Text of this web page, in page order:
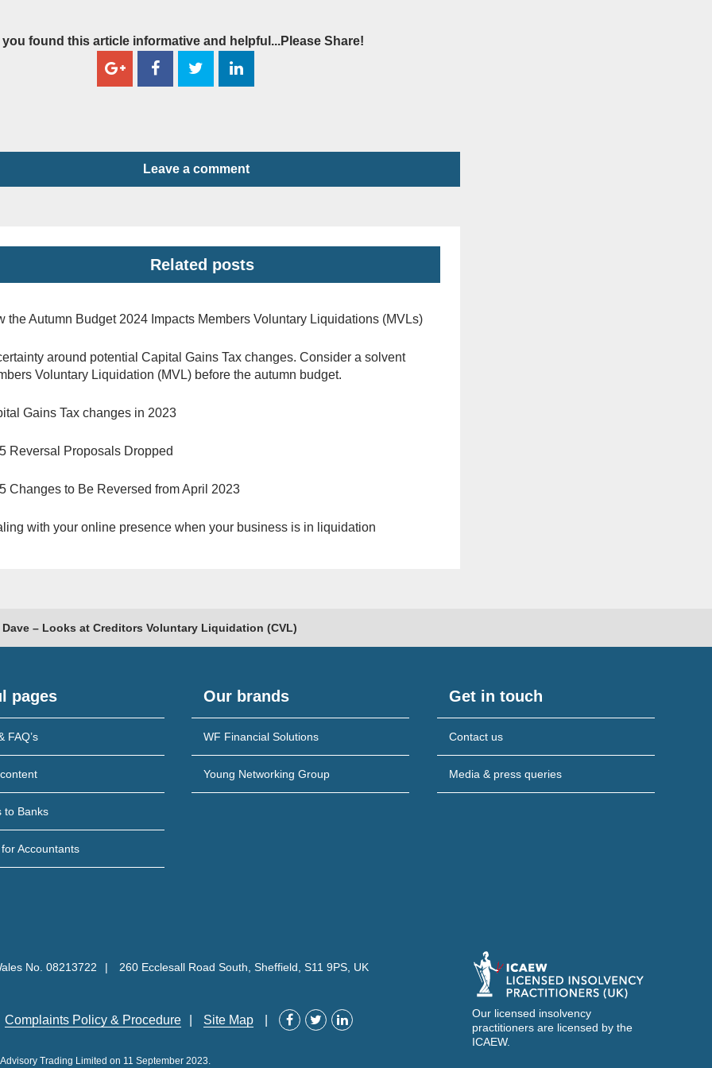
you found this article informative and helpful...Please Share!
Leave a comment
Related posts
the Autumn Budget 2024 Impacts Members Voluntary Liquidations (MVLs)
around potential Capital Gains Tax changes. Consider a solvent
Voluntary Liquidation (MVL) before the autumn budget.
Gains Tax changes in 2023
Reversal Proposals Dropped
Changes to Be Reversed from April 2023
with your online presence when your business is in liquidation
Dave – Looks at Creditors Voluntary Liquidation (CVL)
pages
FAQ’s
to Banks
Accountants
Our brands
WF Financial Solutions
Young Networking Group
Get in touch
Contact us
Media & press queries
No. 08213722 260 Ecclesall Road South, Sheffield, S11 9PS, UK
Complaints Policy & Procedure Site Map
Our licensed insolvency
practitioners are licensed by the
ICAEW.
Trading Limited on 11 September 2023.